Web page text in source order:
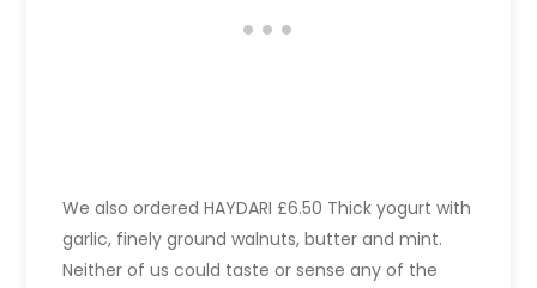
We also ordered HAYDARI £6.50 Thick yogurt with
garlic, finely ground walnuts, butter and mint.
Neither of us could taste or sense any of the